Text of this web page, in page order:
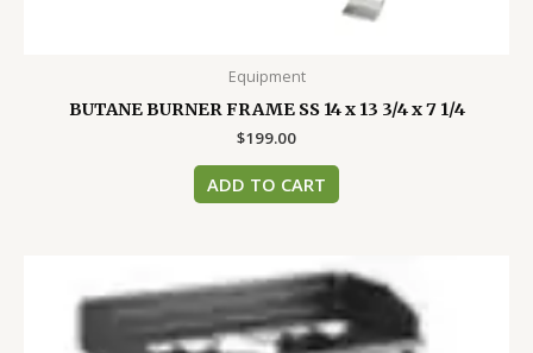
Equipment
BUTANE BURNER FRAME SS 14 x 13 3/4 x 7 1/4
$199.00
ADD TO CART